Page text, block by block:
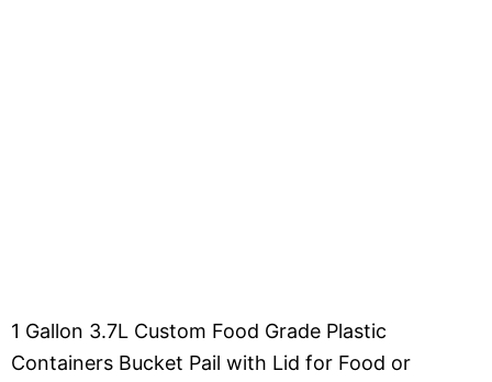
1 Gallon 3.7L Custom Food Grade Plastic
Containers Bucket Pail with Lid for Food or